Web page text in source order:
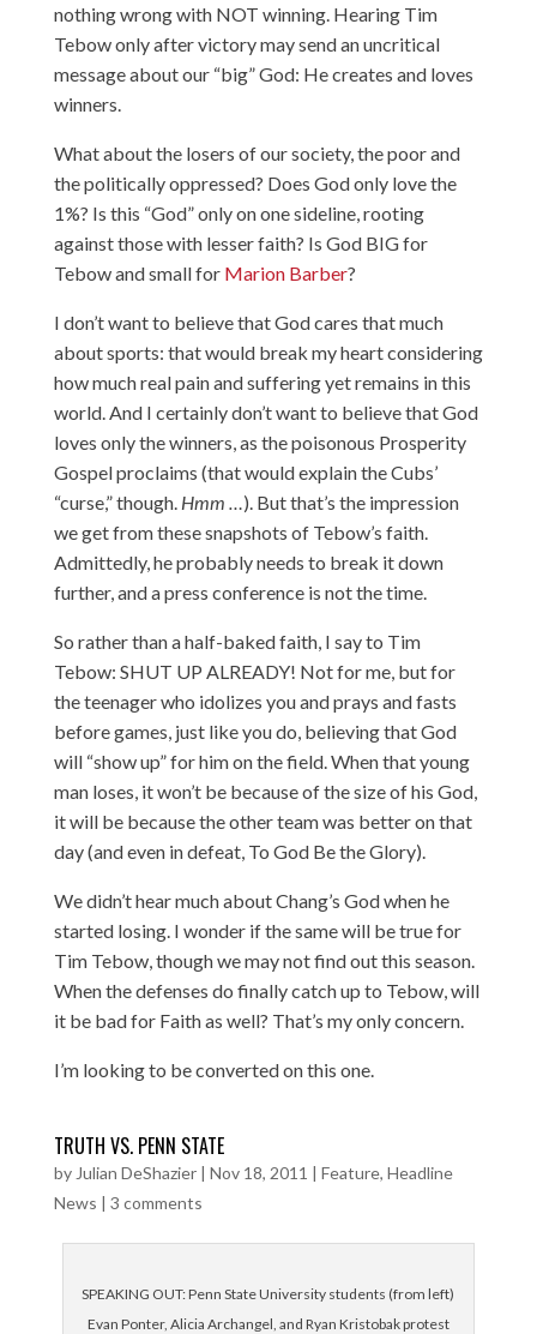
nothing wrong with NOT winning. Hearing Tim
Tebow only after victory may send an uncritical
message about our “big” God: He creates and loves
winners.
What about the losers of our society, the poor and
the politically oppressed? Does God only love the
1%? Is this “God” only on one sideline, rooting
against those with lesser faith? Is God BIG for
Tebow and small for Marion Barber?
I don’t want to believe that God cares that much
about sports: that would break my heart considering
how much real pain and suffering yet remains in this
world. And I certainly don’t want to believe that God
loves only the winners, as the poisonous Prosperity
Gospel proclaims (that would explain the Cubs’
“curse,” though. Hmm …). But that’s the impression
we get from these snapshots of Tebow’s faith.
Admittedly, he probably needs to break it down
further, and a press conference is not the time.
So rather than a half-baked faith, I say to Tim
Tebow: SHUT UP ALREADY! Not for me, but for
the teenager who idolizes you and prays and fasts
before games, just like you do, believing that God
will “show up” for him on the field. When that young
man loses, it won’t be because of the size of his God,
it will be because the other team was better on that
day (and even in defeat, To God Be the Glory).
We didn’t hear much about Chang’s God when he
started losing. I wonder if the same will be true for
Tim Tebow, though we may not find out this season.
When the defenses do finally catch up to Tebow, will
it be bad for Faith as well? That’s my only concern.
I’m looking to be converted on this one.
TRUTH VS. PENN STATE
by Julian DeShazier| Nov 18, 2011 | Feature, Headline
News | 3 comments
SPEAKING OUT: Penn State University students (from left)
Evan Ponter, Alicia Archangel, and Ryan Kristobak protest